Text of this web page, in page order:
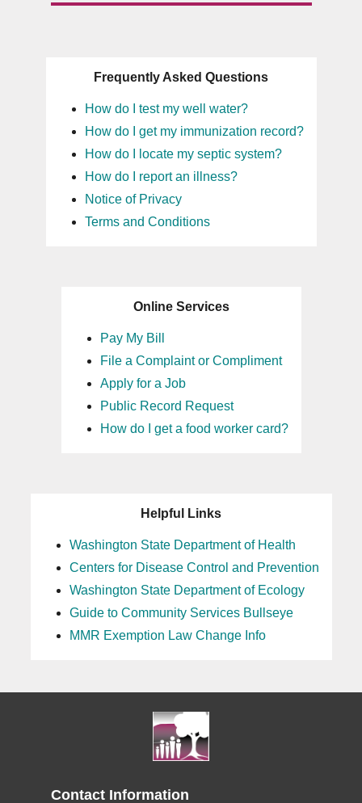
Frequently Asked Questions
How do I test my well water?
How do I get my immunization record?
How do I locate my septic system?
How do I report an illness?
Notice of Privacy
Terms and Conditions
Online Services
Pay My Bill
File a Complaint or Compliment
Apply for a Job
Public Record Request
How do I get a food worker card?
Helpful Links
Washington State Department of Health
Centers for Disease Control and Prevention
Washington State Department of Ecology
Guide to Community Services Bullseye
MMR Exemption Law Change Info
Contact Information